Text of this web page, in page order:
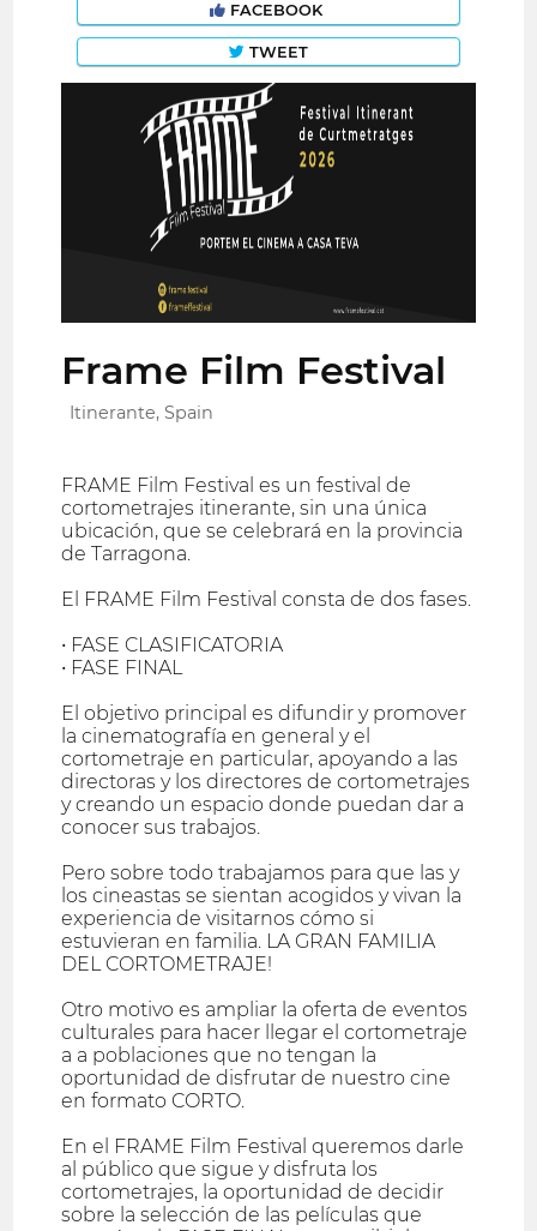
FACEBOOK
TWEET
Frame Film Festival
Itinerante, Spain
FRAME Film Festival es un festival de
cortometrajes itinerante, sin una única
ubicación, que se celebrará en la provincia
de Tarragona.
El FRAME Film Festival consta de dos fases.
• FASE CLASIFICATORIA
• FASE FINAL
El objetivo principal es difundir y promover
la cinematografía en general y el
cortometraje en particular, apoyando a las
directoras y los directores de cortometrajes
y creando un espacio donde puedan dar a
conocer sus trabajos.
Pero sobre todo trabajamos para que las y
los cineastas se sientan acogidos y vivan la
experiencia de visitarnos cómo si
estuvieran en familia. LA GRAN FAMILIA
DEL CORTOMETRAJE!
Otro motivo es ampliar la oferta de eventos
culturales para hacer llegar el cortometraje
a a poblaciones que no tengan la
oportunidad de disfrutar de nuestro cine
en formato CORTO.
En el FRAME Film Festival queremos darle
al público que sigue y disfruta los
cortometrajes, la oportunidad de decidir
sobre la selección de las películas que